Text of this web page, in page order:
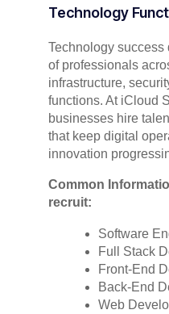
Technology
Technology
of professionals
infrastructure,
functions. At iCloud
businesses hire
that keep digital
innovation
Common
recruit:
Software
Full Stack
Front-End
Back-End
Web